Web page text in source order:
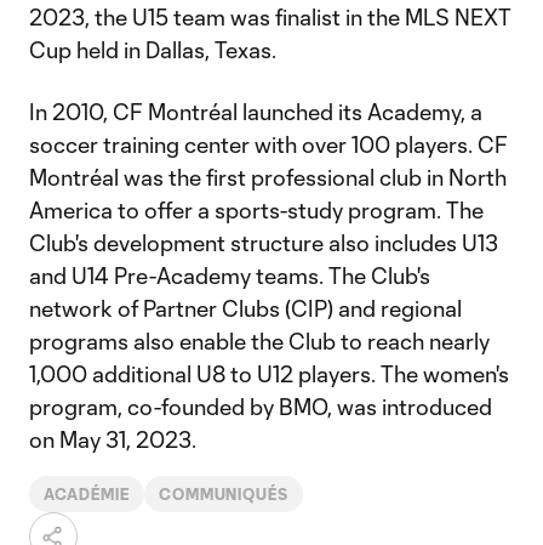
2023, the U15 team was finalist in the MLS NEXT
Cup held in Dallas, Texas.
In 2010, CF Montréal launched its Academy, a
soccer training center with over 100 players. CF
Montréal was the first professional club in North
America to offer a sports-study program. The
Club's development structure also includes U13
and U14 Pre-Academy teams. The Club's
network of Partner Clubs (CIP) and regional
programs also enable the Club to reach nearly
1,000 additional U8 to U12 players. The women's
program, co-founded by BMO, was introduced
on May 31, 2023.
ACADÉMIE COMMUNIQUÉS